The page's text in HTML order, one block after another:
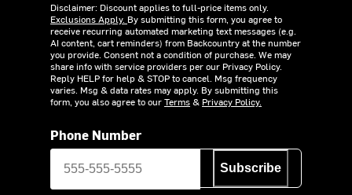
Disclaimer: Discount applies to full-price items only.
Exclusions Apply. By submitting this form, you agree to
receive recurring automated marketing text messages (e.g.
AI content, cart reminders) from Backcountry at the number
you provide. Consent not a condition of purchase. We may
share info with service providers per our Privacy Policy.
Reply HELP for help & STOP to cancel. Msg frequency
varies. Msg & data rates may apply. By submitting this
form, you also agree to ourTerms& Privacy Policy.
Phone Number
Subscribe